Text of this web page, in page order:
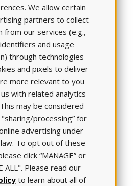
addressing these
the 2023 State of
Report.​
academic
policies​​
We allow certain
partners to collect
from our services (e.g.,
and usage
through technologies
and pixels to deliver
more relevant to you
with related analytics
may be considered
processing” for
advertising under
To opt out of these
click “MANAGE” or
ALL". Please read our
to learn about all of